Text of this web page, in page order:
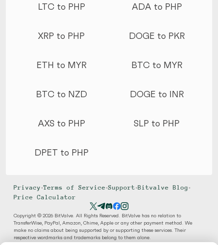
LTC to PHP ADA to PHP
XRP to PHP DOGE to PKR
ETH to MYR BTC to MYR
BTC to NZD DOGE to INR
AXS to PHP SLP to PHP
DPET to PHP
Privacy •Terms of Service•Support•Bitvalve Blog •
Price Calculator
Copyright © 2026 BitValve. All Rights Reserved. BitValve has no relation to
TransferWise, PayPal, Amazon, Chime, Apple or any other payment method. We
make no claims about being supported by or supporting these services. Their
respective wordmarks and trademarks belong to them alone.